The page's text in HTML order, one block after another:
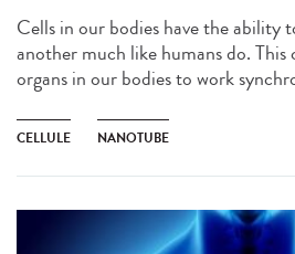
Cells in our bodies have the ability
another much like humans do.
organs in our bodies to work
CELLULE NANOTUBE